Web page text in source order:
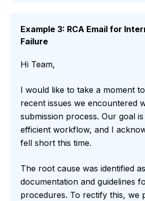
Example 3: RCA Email for
Failure
Hi Team,
I would like to take a moment
recent issues we encountered
submission process. Our goal
efficient workflow, and I
fell short this time.
The root cause was identified
documentation and guidelines
procedures. To rectify this, we